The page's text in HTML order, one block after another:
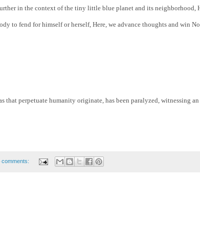
in the context of the tiny little blue planet and its neighborhood,
to fend for himself or herself, Here, we advance thoughts and win
that perpetuate humanity originate, has been paralyzed, witnessing
comments: